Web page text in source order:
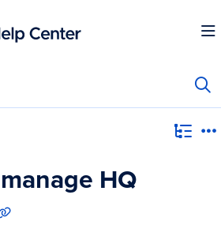
index at:https://mysupport.roller.software/
HQ